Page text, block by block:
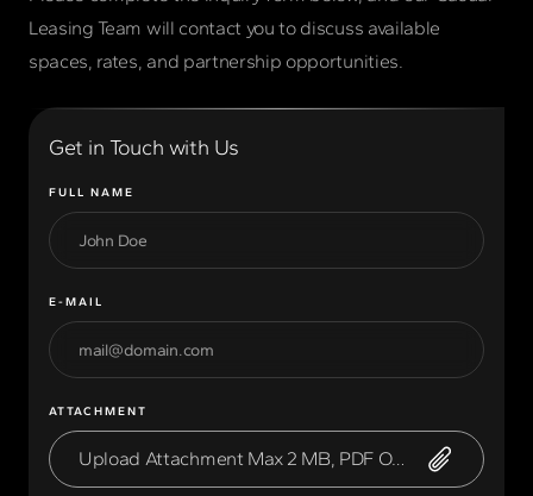
Leasing Team will contact you to discuss available
spaces, rates, and partnership opportunities.
Get in Touch with Us
FULL NAME
E-MAIL
ATTACHMENT
Upload Attachment Max 2 MB, PDF Only